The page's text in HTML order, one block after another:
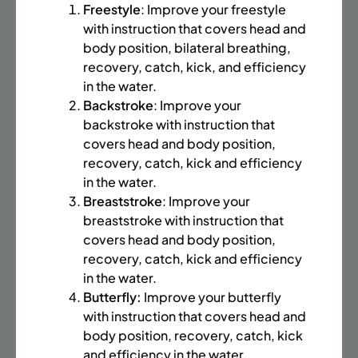
SUMMER MARTIAL ARTS (14-18 YRS) | FULL SUMMER |
6:20PM (40M)
Every Monday, Tuesday, Wednesday and
Thursday from 6/22/26 to 8/13/26
Date: June 22 – August 13
32 sessions
Public $1,472/Member $1,251.2
ENROLL NOW
UPPER EAST SIDE 8 SPACES LEFT
SUMMER MARTIAL ARTS (14-18 YRS) | FULL SUMMER |
6:20PM (40M)
Every Monday, Tuesday, Wednesday and
Thursday from 6/22/26 to 8/13/26
Freestyle: Improve your freestyle
with instruction that covers head and
body position, bilateral breathing,
recovery, catch, kick, and efficiency
in the water.
Backstroke: Improve your
backstroke with instruction that
covers head and body position,
recovery, catch, kick and efficiency
in the water.
Breaststroke: Improve your
breaststroke with instruction that
covers head and body position,
recovery, catch, kick and efficiency
in the water.
Butterfly: Improve your butterfly
with instruction that covers head and
body position, recovery, catch, kick
and efficiency in the water.